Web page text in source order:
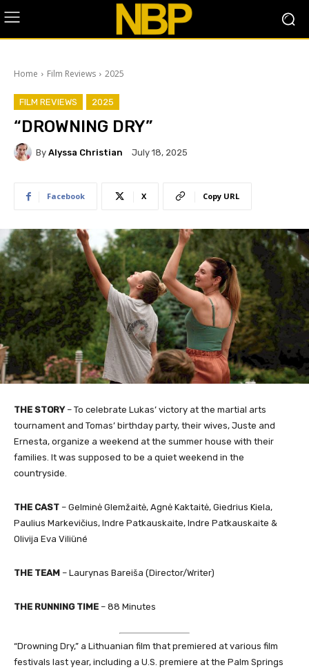
Home Film Reviews 2025
FILM REVIEWS 2025
“DROWNING DRY”
By Alyssa Christian July 18, 2025
Facebook X Copy URL
THE STORY– To celebrate Lukas’ victory at the martial arts
tournament and Tomas’ birthday party, their wives, Juste and
Ernesta, organize a weekend at the summer house with their
families. It was supposed to be a quiet weekend in the
countryside.
THE CAST – Gelminė Glemžaitė, Agnė Kaktaitė, Giedrius Kiela,
Paulius Markevičius, Indre Patkauskaite, Indre Patkauskaite &
Olivija Eva Viliüné
THE TEAM – Laurynas Bareiša (Director/Writer)
THE RUNNING TIME – 88 Minutes
“Drowning Dry,” a Lithuanian film that premiered at various film
festivals last year, including a U.S. premiere at the Palm Springs